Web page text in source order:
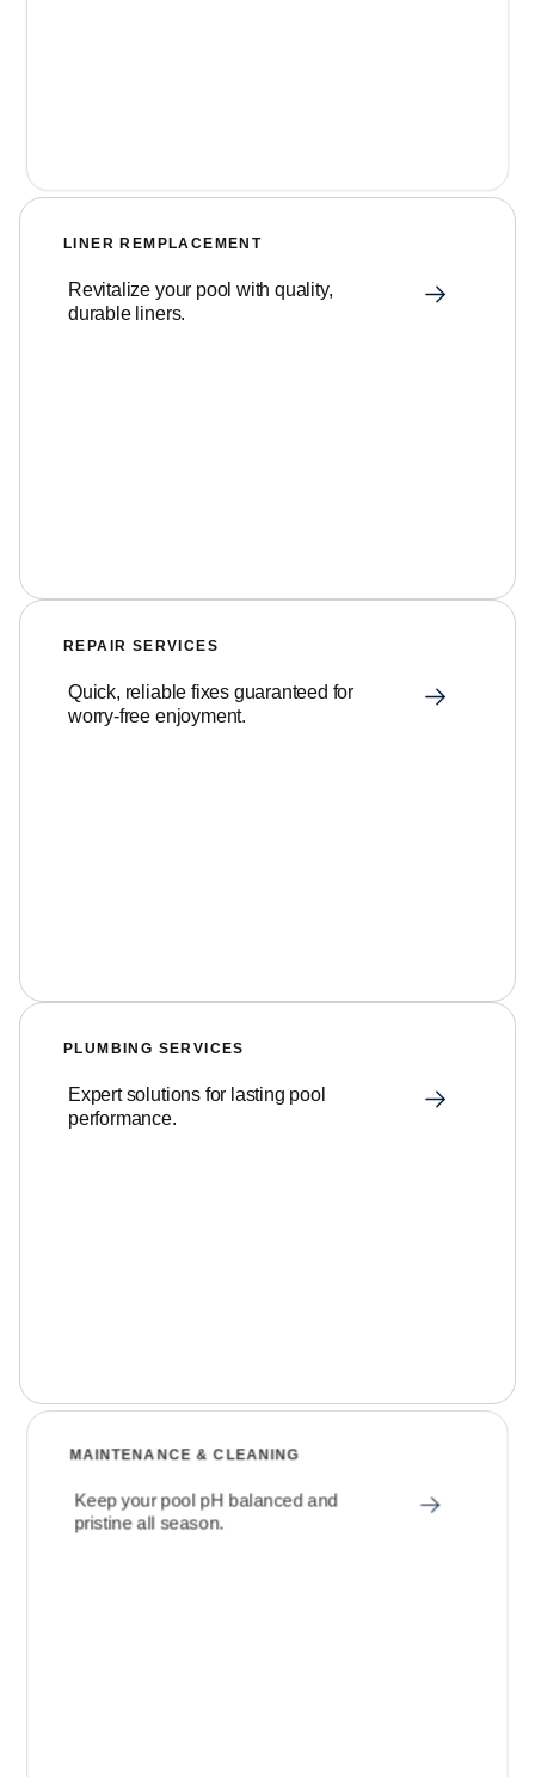
LINER REMPLACEMENT
Revitalize your pool with quality,
durable liners.
REPAIR SERVICES
Quick, reliable fixes guaranteed for
worry-free enjoyment.
PLUMBING SERVICES
Expert solutions for lasting pool
performance.
MAINTENANCE & CLEANING
Keep your pool pH balanced and
pristine all season.